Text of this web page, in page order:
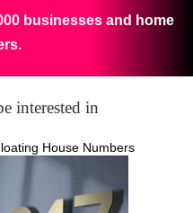
businesses and home
interested in
House Numbers